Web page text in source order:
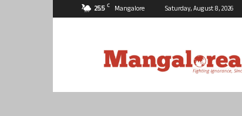
25.5 C Mangalore Saturday, August 8, 2026